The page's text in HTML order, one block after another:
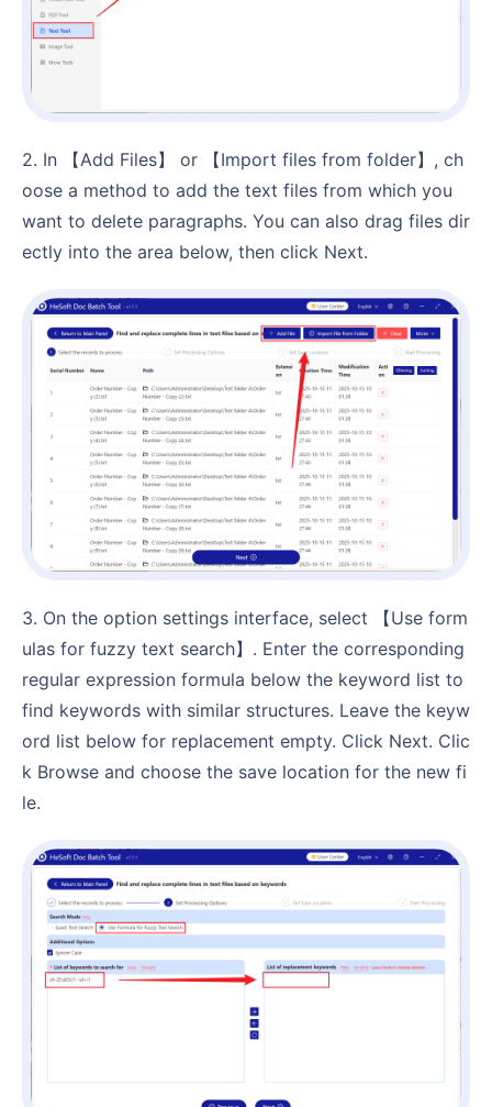
2. In 【Add Files】 or 【Import files from folder】, ch
oose a method to add the text files from which you
want to delete paragraphs. You can also drag files dir
ectly into the area below, then click Next.
3. On the option settings interface, select 【Use form
ulas for fuzzy text search】. Enter the corresponding
regular expression formula below the keyword list to
find keywords with similar structures. Leave the keyw
ord list below for replacement empty. Click Next. Clic
k Browse and choose the save location for the new fi
le.